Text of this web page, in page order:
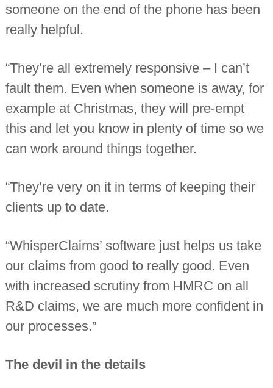
someone on the end of the phone has been
really helpful.
“They’re all extremely responsive – I can’t
fault them. Even when someone is away, for
example at Christmas, they will pre-empt
this and let you know in plenty of time so we
can work around things together.
“They’re very on it in terms of keeping their
clients up to date.
“WhisperClaims’ software just helps us take
our claims from good to really good. Even
with increased scrutiny from HMRC on all
R&D claims, we are much more confident in
our processes.”
The devil in the details